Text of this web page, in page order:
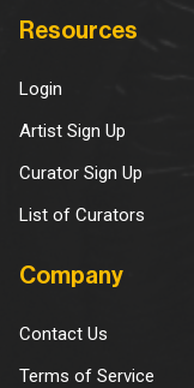
Resources
Login
Artist Sign Up
Curator Sign Up
List of Curators
Company
Contact Us
Terms of Service